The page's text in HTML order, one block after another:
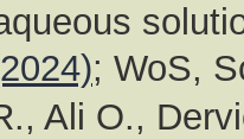
; WoS,
Ali O.,